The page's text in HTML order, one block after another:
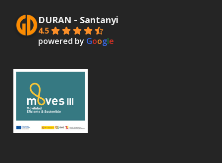
DURAN - Santanyi
4.5
powered by Google